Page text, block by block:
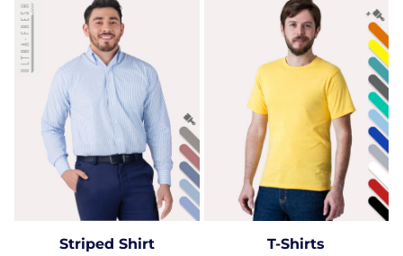
Striped Shirt T-Shirts